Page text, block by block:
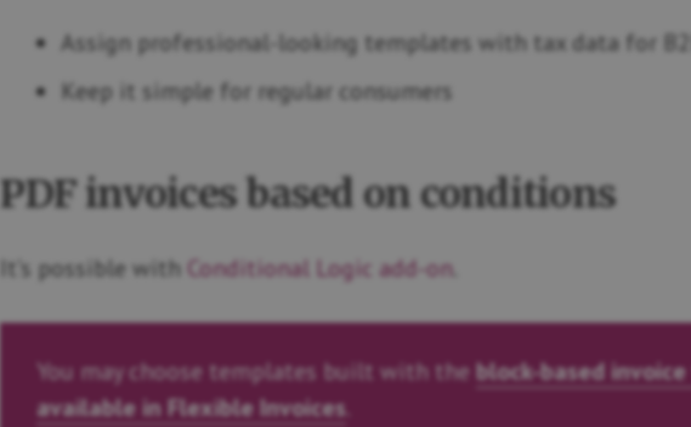
Assign professional-looking templates with tax data for
Keep it simple for regular consumers
PDF invoices based on conditions
It’s possible with Conditional Logic add-on
You may choose templates built with the block-based
available in Flexible Invoices.